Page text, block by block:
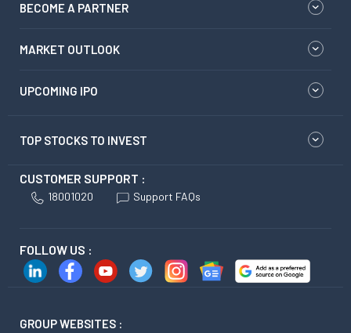
BECOME A PARTNER
MARKET OUTLOOK
UPCOMING IPO
TOP STOCKS TO INVEST
CUSTOMER SUPPORT :
18001020 Support FAQs
FOLLOW US :
GROUP WEBSITES :